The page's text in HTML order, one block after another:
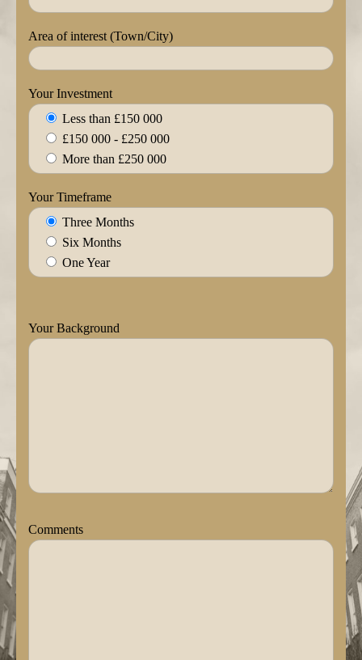
Area of interest (Town/City)
Your Investment
Less than £150 000
£150 000 - £250 000
More than £250 000
Your Timeframe
Three Months
Six Months
One Year
Your Background
Comments